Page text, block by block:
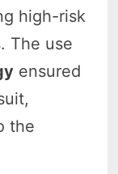
high-risk
The use
ensured
the